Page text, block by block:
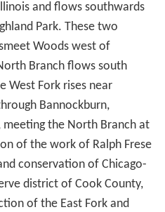
three principal tributaries
East Fork—rises from a
near Park City, Illinois to
It then flows
of Lake Michigan,
Forest Preserve and a
Highland Park, Illinois.
passes the Chicago
an area of former
Lagoons. The Middle
and flows southwards